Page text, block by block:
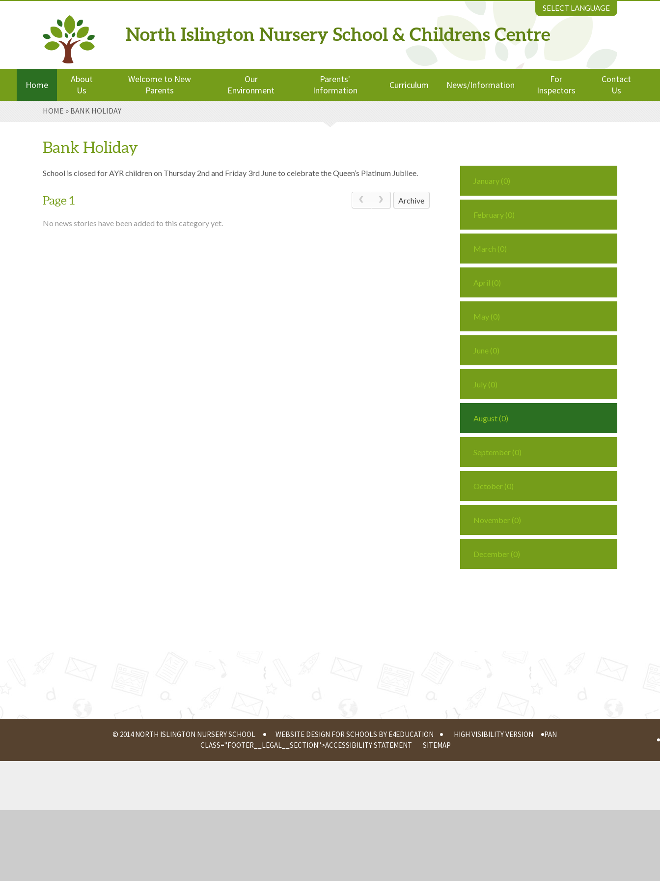
Skip to content ↓
Powered by TranslateNorth Islington Nursery School & Childrens Centre
SELECT LANGUAGE
Home
About
Us
Welcome to New
Parents
Our
Environment
Parents'
Information
Curriculum News/Information
For
Inspectors
Contact
Us
HOME » BANK HOLIDAY
Bank Holiday
School is closed for AYR children on Thursday 2nd and Friday 3rd June to celebrate the Queen’s Platinum Jubilee.
Page 1 Archive
No news stories have been added to this category yet.
January (0)
February (0)
March (0)
April (0)
May (0)
June (0)
July (0)
August (0)
September (0)
October (0)
November (0)
December (0)
© 2014 NORTH ISLINGTON NURSERY SCHOOL WEBSITE DESIGN FOR SCHOOLS BY E4EDUCATION HIGH VISIBILITY VERSION
PAN
CLASS="FOOTER__LEGAL__SECTION">ACCESSIBILITY STATEMENT SITEMAP